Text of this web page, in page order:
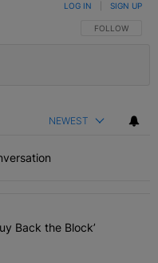
FOLLOW THIS
FOLLOW
LOG IN SIGN UP
NEWEST
articles in the last 7
Expands ‘Buy Back the
Back the Block’